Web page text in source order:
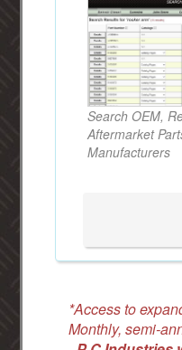
Search OEM,
Aftermarket
Manufacturers
*Access to
Monthly, semi-